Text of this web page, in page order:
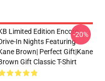
Limited Edition Encore
In Nights Featuring
Brown| Perfect Gift|kane
Gift Classic T-Shirt
-20%